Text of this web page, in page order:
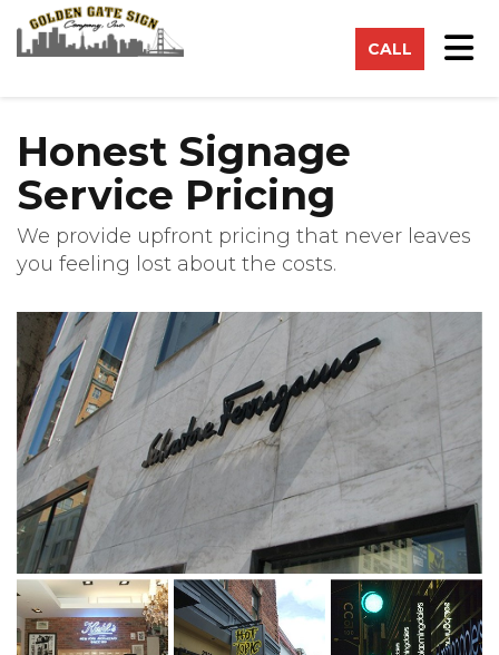
CALL
Honest Signage
Service Pricing
We provide upfront pricing that never leaves
you feeling lost about the costs.